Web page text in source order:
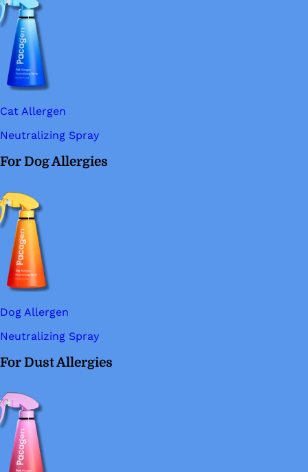
Cat Allergen
Neutralizing Spray
For Dog Allergies
Dog Allergen
Neutralizing Spray
For Dust Allergies